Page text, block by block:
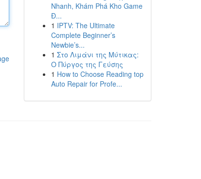
Nhanh, Khám Phá Kho Game
Đ...
1 IPTV: The Ultimate
Complete Beginner’s
Newbie’s...
1 Στο Λιμάνι της Μύτικας:
Ο Πύργος της Γεύσης
1 How to Choose Reading top
Auto Repair for Profe...